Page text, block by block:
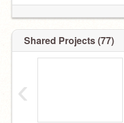
Shared Projects (77)
‹